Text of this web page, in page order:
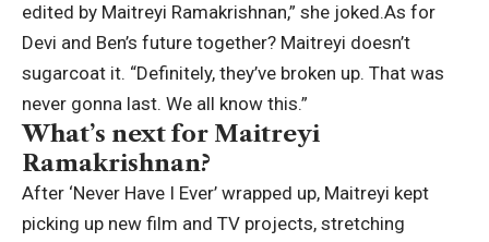
edited by Maitreyi Ramakrishnan,” she joked.As for
Devi and Ben’s future together? Maitreyi doesn’t
sugarcoat it. “Definitely, they’ve broken up. That was
never gonna last. We all know this.”
What’s next for Maitreyi
Ramakrishnan?
After ‘Never Have I Ever’ wrapped up, Maitreyi kept
picking up new film and TV projects, stretching